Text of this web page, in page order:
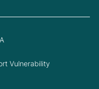
Vulnerability